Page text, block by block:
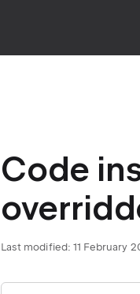
Code
Last modified: 11 February